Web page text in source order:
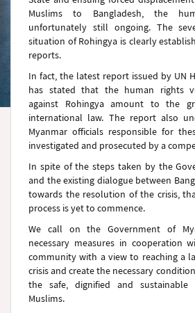
Muslims to Bangladesh, the
unfortunately still ongoing. The
situation of Rohingya is clearly
reports.
In fact, the latest report issued by UN
has stated that the human rights
against Rohingya amount to the
international law. The report also
Myanmar officials responsible for
investigated and prosecuted by a
In spite of the steps taken by the
and the existing dialogue between
towards the resolution of the crisis,
process is yet to commence.
We call on the Government of
necessary measures in cooperation
community with a view to reaching a
crisis and create the necessary
the safe, dignified and
Muslims.